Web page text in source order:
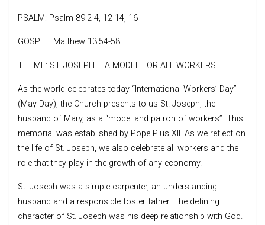
PSALM: Psalm 89:2-4, 12-14, 16
GOSPEL: Matthew 13:54-58
THEME: ST. JOSEPH – A MODEL FOR ALL WORKERS
As the world celebrates today “International Workers’ Day”
(May Day), the Church presents to us St. Joseph, the
husband of Mary, as a “model and patron of workers”. This
memorial was established by Pope Pius XII. As we reflect on
the life of St. Joseph, we also celebrate all workers and the
role that they play in the growth of any economy.
St. Joseph was a simple carpenter, an understanding
husband and a responsible foster father. The defining
character of St. Joseph was his deep relationship with God.